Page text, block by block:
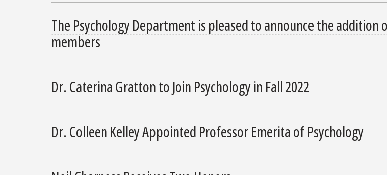
The Psychology Department is pleased to announce the
members
Dr. Caterina Gratton to Join Psychology in Fall 2022
Dr. Colleen Kelley Appointed Professor Emerita of Psychology